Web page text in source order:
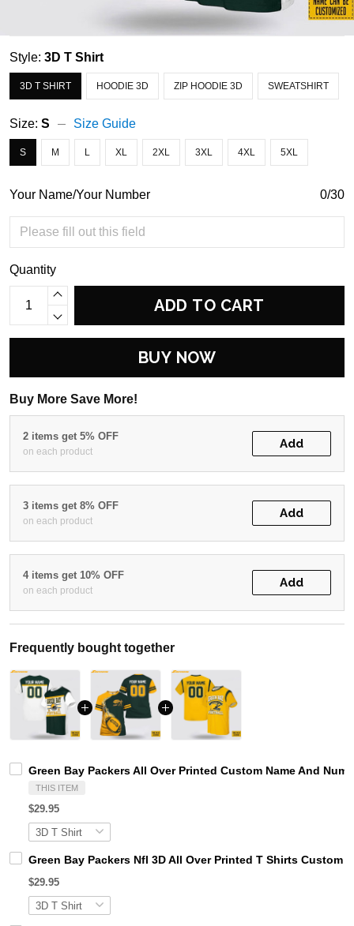
Style: 3D T Shirt
3D T SHIRT HOODIE 3D ZIP HOODIE 3D SWEATSHIRT
Size: S Size Guide
S M L XL 2XL 3XL 4XL 5XL
Your Name/Your Number 0/30
Quantity
ADD TO CART
BUY NOW
Buy More Save More!
2 items get 5% OFF
on each product
Add
3 items get 8% OFF
on each product
Add
4 items get 10% OFF
on each product
Add
Frequently bought together
Green Bay Packers All Over Printed Custom Name And
THIS ITEM
$29.95
Green Bay Packers Nfl 3D All Over Printed T Shirts Custom
$29.95